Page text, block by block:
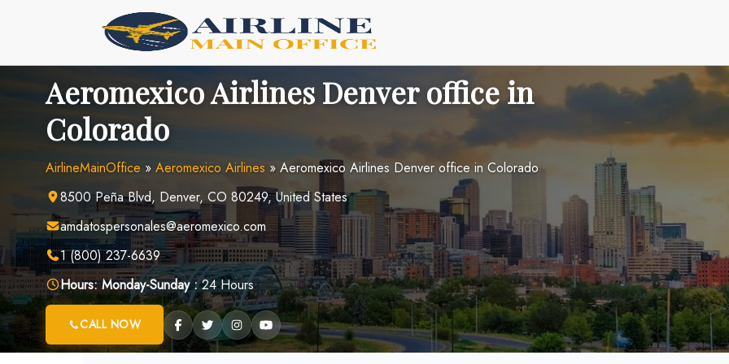
Aeromexico Airlines Denver office in
Colorado
AirlineMainOffice » Aeromexico Airlines » Aeromexico Airlines Denver office in Colorado
8500 Peña Blvd, Denver, CO 80249, United States
amdatospersonales@aeromexico.com
1 (800) 237-6639
Hours: Monday-Sunday :24 Hours
CALL NOW